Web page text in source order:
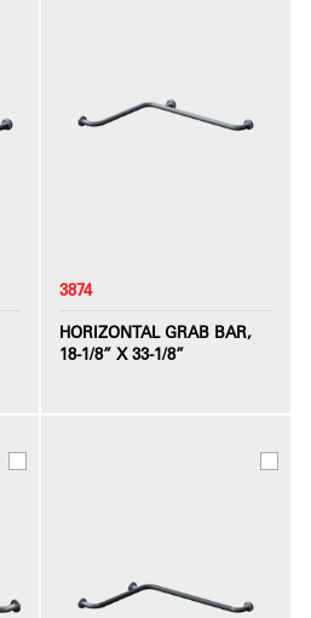
3874
HORIZONTAL GRAB BAR,
18-1/8” X 33-1/8”